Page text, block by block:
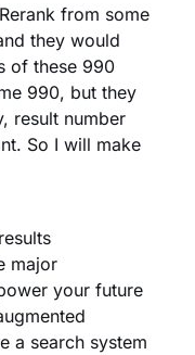
from some
they would
of these 990
990, but they
result number
So I will make
major
your future
a search system